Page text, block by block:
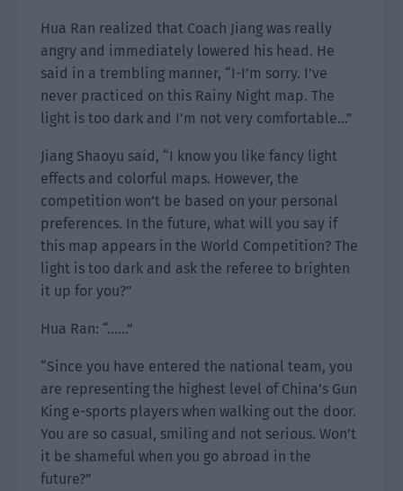
Hua Ran realized that Coach Jiang was really
angry and immediately lowered his head. He
said in a trembling manner, “I-I’m sorry. I’ve
never practiced on this Rainy Night map. The
light is too dark and I’m not very comfortable…”
Jiang Shaoyu said, “I know you like fancy light
effects and colorful maps. However, the
competition won’t be based on your personal
preferences. In the future, what will you say if
this map appears in the World Competition? The
light is too dark and ask the referee to brighten
it up for you?”
Hua Ran: “……”
“Since you have entered the national team, you
are representing the highest level of China’s Gun
King e-sports players when walking out the door.
You are so casual, smiling and not serious. Won’t
it be shameful when you go abroad in the
future?”